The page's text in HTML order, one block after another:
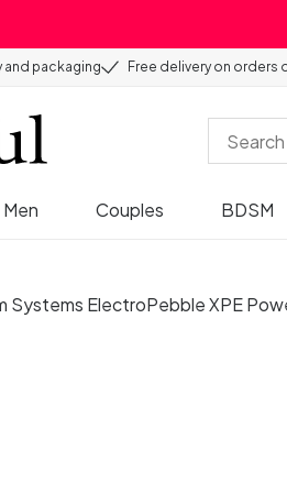
and packaging Free delivery on orders
Men Couples BDSM